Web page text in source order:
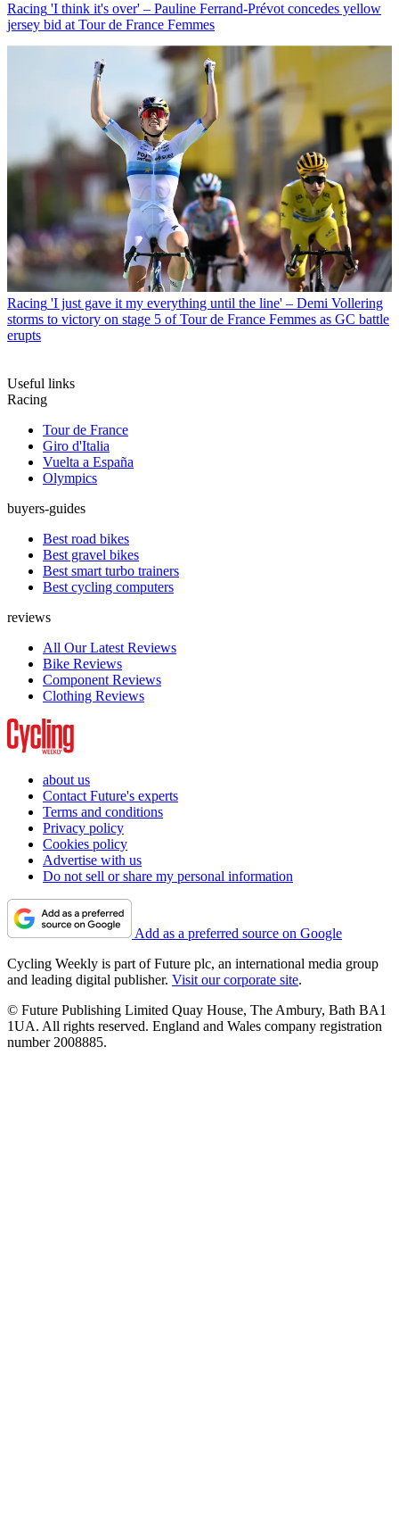
Racing 'I think it's over' – Pauline Ferrand-Prévot concedes yellow
jersey bid at Tour de France Femmes
Racing 'I just gave it my everything until the line' – Demi Vollering
storms to victory on stage 5 of Tour de France Femmes as GC battle
erupts
Useful links
Racing
Tour de France
Giro d'Italia
Vuelta a España
Olympics
buyers-guides
Best road bikes
Best gravel bikes
Best smart turbo trainers
Best cycling computers
reviews
All Our Latest Reviews
Bike Reviews
Component Reviews
Clothing Reviews
about us
Contact Future's experts
Terms and conditions
Privacy policy
Cookies policy
Advertise with us
Do not sell or share my personal information
Add as a preferred source on Google
Cycling Weekly is part of Future plc, an international media group
and leading digital publisher. Visit our corporate site.
© Future Publishing Limited Quay House, The Ambury, Bath BA1
1UA. All rights reserved. England and Wales company registration
number 2008885.